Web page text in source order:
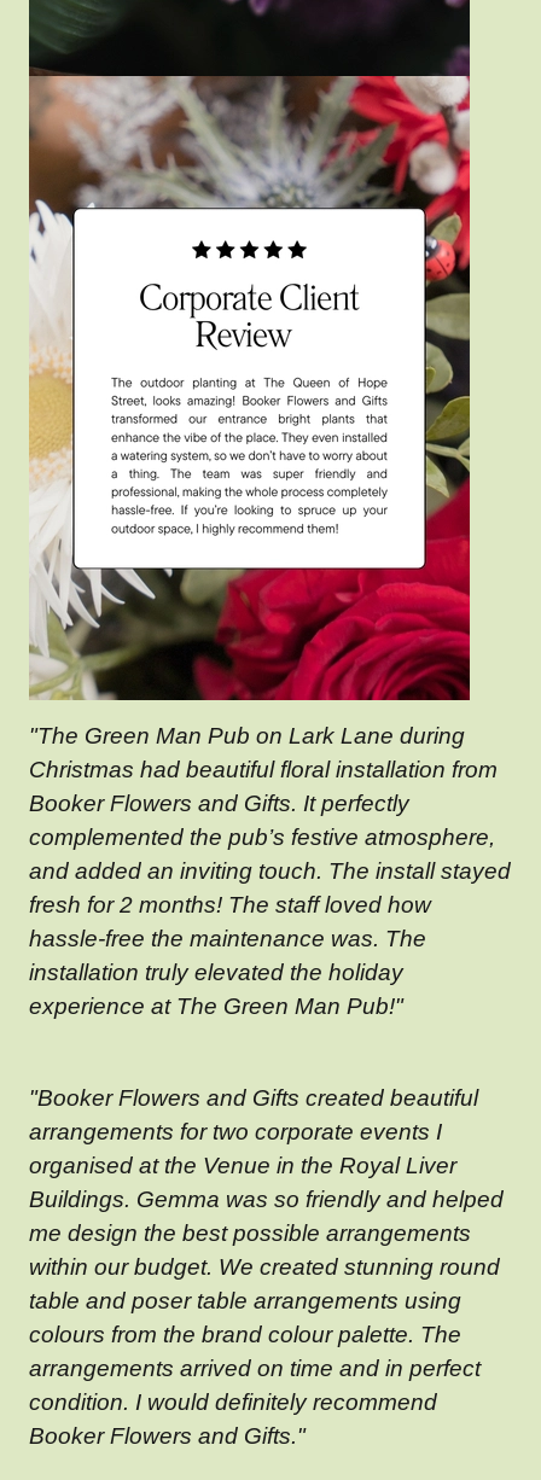
"The Green Man Pub on Lark Lane during
Christmas had beautiful floral installation from
Booker Flowers and Gifts. It perfectly
complemented the pub’s festive atmosphere,
and added an inviting touch. The install stayed
fresh for 2 months! The staff loved how
hassle-free the maintenance was. The
installation truly elevated the holiday
experience at The Green Man Pub!"
"Booker Flowers and Gifts created beautiful
arrangements for two corporate events I
organised at the Venue in the Royal Liver
Buildings. Gemma was so friendly and helped
me design the best possible arrangements
within our budget. We created stunning round
table and poser table arrangements using
colours from the brand colour palette. The
arrangements arrived on time and in perfect
condition. I would definitely recommend
Booker Flowers and Gifts."